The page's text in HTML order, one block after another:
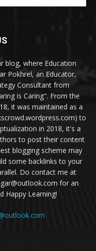
blog, where Education
Pokhrel, an Educator,
Consultant from
is Caring". From the
it was maintained as a
to
in 2018, it's a
to post their content
blogging scheme may
some backlinks to your
Do contact me at
for an
Happy Learning!